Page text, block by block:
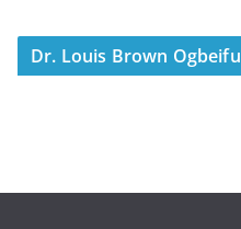
Dr. Louis Brown